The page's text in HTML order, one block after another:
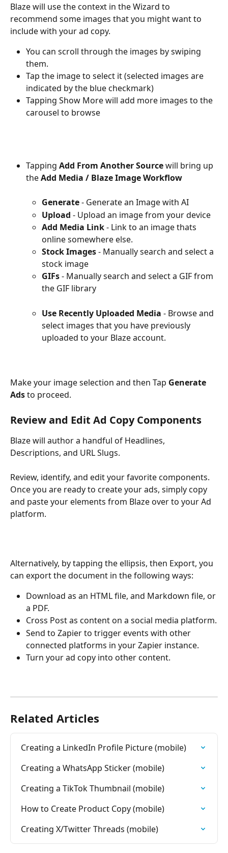
Blaze will use the context in the Wizard to
recommend some images that you might want to
include with your ad copy.
You can scroll through the images by swiping
them.
Tap the image to select it (selected images are
indicated by the blue checkmark)
Tapping Show More will add more images to the
carousel to browse
Tapping Add From Another Source will bring up
the Add Media / Blaze Image Workflow
Generate - Generate an Image with AI
Upload - Upload an image from your device
Add Media Link - Link to an image thats
online somewhere else.
Stock Images - Manually search and select a
stock image
GIFs - Manually search and select a GIF from
the GIF library
Use Recently Uploaded Media - Browse and
select images that you have previously
uploaded to your Blaze account.
Make your image selection and then Tap Generate
Ads to proceed.
Review and Edit Ad Copy Components
Blaze will author a handful of Headlines,
Descriptions, and URL Slugs.
Review, identify, and edit your favorite components.
Once you are ready to create your ads, simply copy
and paste your elements from Blaze over to your Ad
platform.
Alternatively, by tapping the ellipsis, then Export, you
can export the document in the following ways:
Download as an HTML file, and Markdown file, or
a PDF.
Cross Post as content on a social media platform.
Send to Zapier to trigger events with other
connected platforms in your Zapier instance.
Turn your ad copy into other content.
Related Articles
Creating a LinkedIn Profile Picture (mobile)
Creating a WhatsApp Sticker (mobile)
Creating a TikTok Thumbnail (mobile)
How to Create Product Copy (mobile)
Creating X/Twitter Threads (mobile)